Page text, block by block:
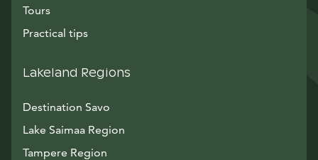
Tours
Practical tips
Lakeland Regions
Destination Savo
Lake Saimaa Region
Tampere Region